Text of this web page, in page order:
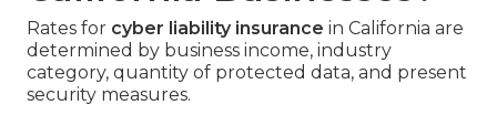
Rates for cyber liability insurance in California are
determined by business income, industry
category, quantity of protected data, and present
security measures.